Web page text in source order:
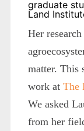
graduate
Land
Her
matter. This
work at The
We asked
from her